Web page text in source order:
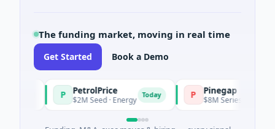
The funding market, moving in real time
Get Started Book a Demo
PetrolPrice
$2M Seed · Energy Today Pinegap
$8M Series A · Financial